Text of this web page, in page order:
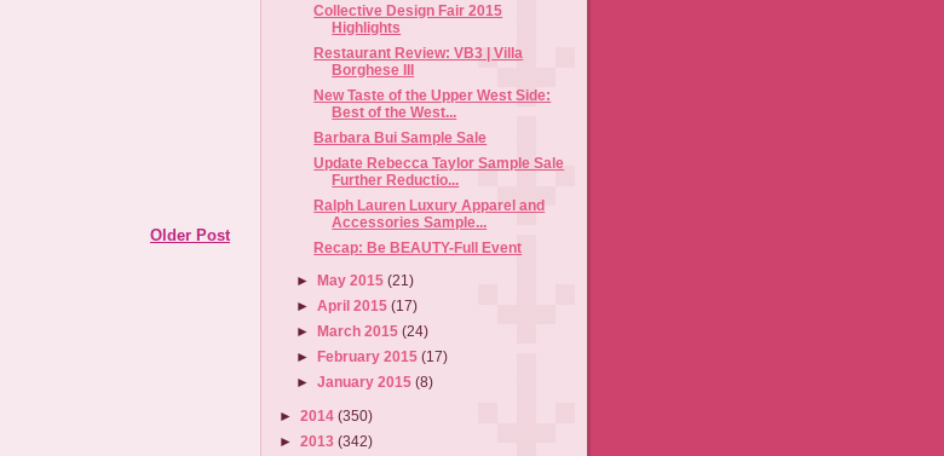
Older Post
Collective Design Fair 2015
Highlights
Restaurant Review: VB3 | Villa
Borghese III
New Taste of the Upper West Side:
Best of the West...
Barbara Bui Sample Sale
Update Rebecca Taylor Sample Sale
Further Reductio...
Ralph Lauren Luxury Apparel and
Accessories Sample...
Recap: Be BEAUTY-Full Event
► May 2015(21)
►April 2015(17)
►
March 2015(24)
►
February 2015(17)
►January 2015(8)
► 2014 (350)
► 2013 (342)